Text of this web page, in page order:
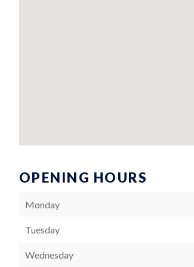
OPENING HOURS
Monday
Tuesday
Wednesday